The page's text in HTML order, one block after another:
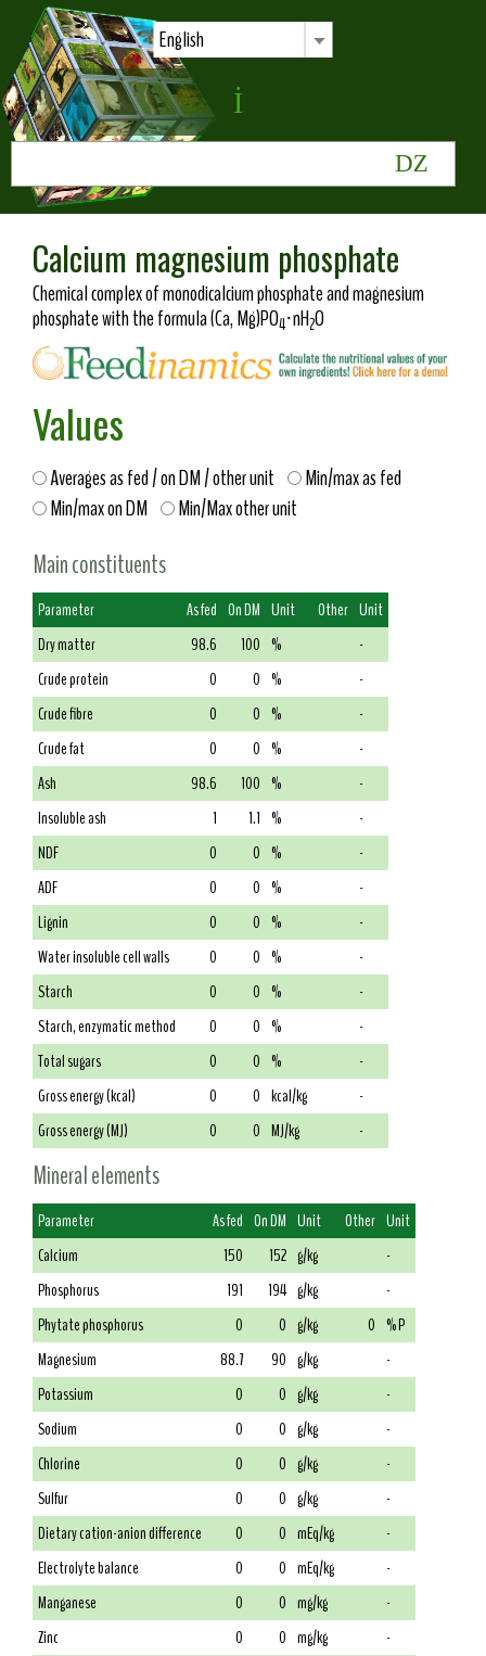
English
Calcium magnesium phosphate
Chemical complex of monodicalcium phosphate and magnesium
phosphate with the formula (Ca, Mg)PO4·nH2O
Values
Averages as fed / on DM / other unit
Min/max as fed
Min/max on DM
Min/Max other unit
Main constituents
Parameter As fed On DM Unit Other Unit
Dry matter
98.6 100 %
-
Crude protein
0 0 %
-
Crude fibre
0 0 %
-
Crude fat
0 0 %
-
Ash
98.6 100 %
-
Insoluble ash
1 1.1 %
-
NDF
0 0 %
-
ADF
0 0 %
-
Lignin
0 0 %
-
Water insoluble cell walls
0 0 %
-
Starch
0 0 %
-
Starch, enzymatic method
0 0 %
-
Total sugars
0 0 %
-
Gross energy (kcal)
0 0 kcal/kg
-
Gross energy (MJ)
0 0 MJ/kg -
Mineral elements
Parameter As fed On DM Unit Other Unit
Calcium
150 152 g/kg
-
Phosphorus
191 194 g/kg
-
Phytate phosphorus
0 0 g/kg 0 % P
Magnesium
88.7 90 g/kg
-
Potassium
0 0 g/kg
-
Sodium
0 0 g/kg
-
Chlorine
0 0 g/kg
-
Sulfur
0 0 g/kg
-
Dietary cation-anion difference
0 0 mEq/kg
-
Electrolyte balance
0 0 mEq/kg
-
Manganese
0 0 mg/kg
-
Zinc
0 0 mg/kg
-